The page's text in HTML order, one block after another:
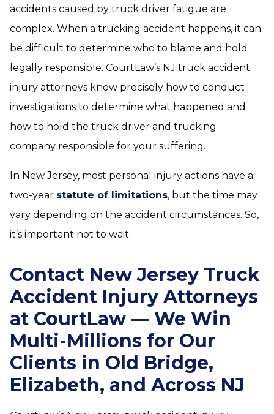
accidents caused by truck driver fatigue are
complex. When a trucking accident happens, it can
be difficult to determine who to blame and hold
legally responsible. CourtLaw’s NJ truck accident
injury attorneys know precisely how to conduct
investigations to determine what happened and
how to hold the truck driver and trucking
company responsible for your suffering.
In New Jersey, most personal injury actions have a
two-year statute of limitations, but the time may
vary depending on the accident circumstances. So,
it’s important not to wait.
Contact New Jersey Truck
Accident Injury Attorneys
at CourtLaw — We Win
Multi-Millions for Our
Clients in Old Bridge,
Elizabeth, and Across NJ